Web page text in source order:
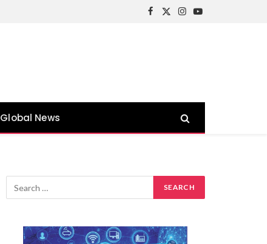
Facebook
X
Instagram
YouTube
Global News